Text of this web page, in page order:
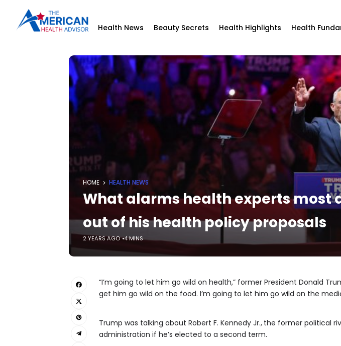
Health News Beauty Secrets Health Highlights Health
HOME HEALTH NEWS
What alarms health experts most
out of his health policy proposals
2 YEARS AGO 4 MINS
“I’m going to let him go wild on health,” former President Donald
get him go wild on the food. I’m going to let him go wild on the
Trump was talking about Robert F. Kennedy Jr., the former political
administration if he’s elected to a second term.